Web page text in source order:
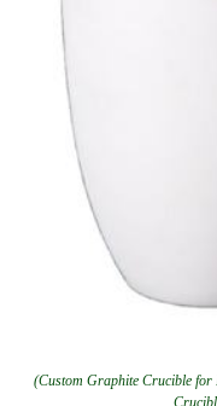
(Custom Graphite Crucible